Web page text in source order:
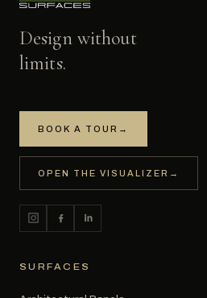
Design without
limits.
BOOK A TOUR →
OPEN THE VISUALIZER →
SURFACES